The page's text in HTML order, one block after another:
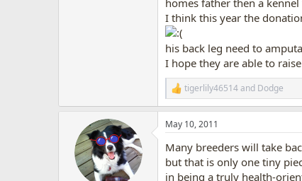
I think this year the
his back leg need to
I hope they are able to
R
e
a
c
i
o
tigerlily46514and Dodge
May 10, 2011
Many breeders will take
but that is only one tiny
in being a truly health-